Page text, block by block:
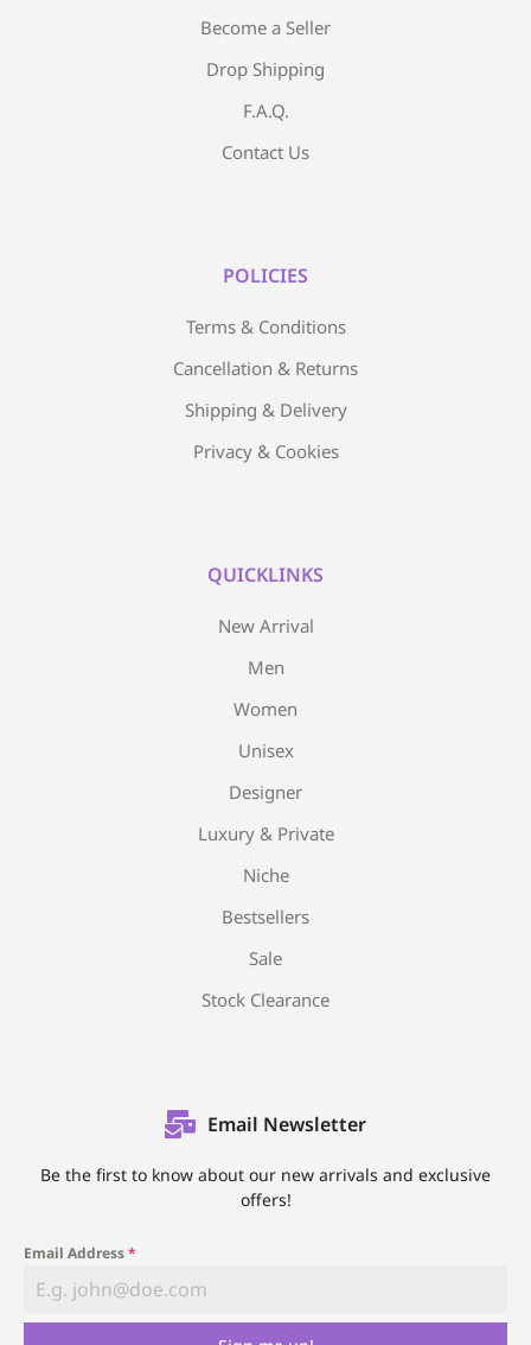
Become a Seller
Drop Shipping
F.A.Q.
Contact Us
POLICIES
Terms & Conditions
Cancellation & Returns
Shipping & Delivery
Privacy & Cookies
QUICKLINKS
New Arrival
Men
Women
Unisex
Designer
Luxury & Private
Niche
Bestsellers
Sale
Stock Clearance
Email Newsletter
Be the first to know about our new arrivals and exclusive
offers!
Email Address*